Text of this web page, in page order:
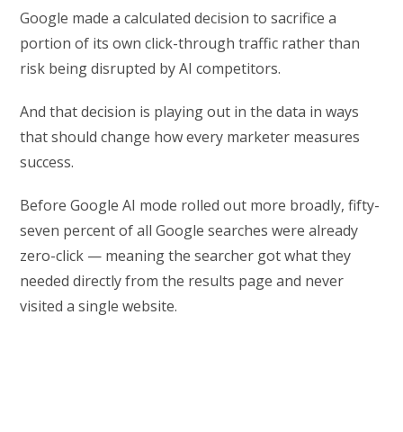
Google made a calculated decision to sacrifice a
portion of its own click-through traffic rather than
risk being disrupted by AI competitors.
And that decision is playing out in the data in ways
that should change how every marketer measures
success.
Before Google AI mode rolled out more broadly, fifty-
seven percent of all Google searches were already
zero-click — meaning the searcher got what they
needed directly from the results page and never
visited a single website.